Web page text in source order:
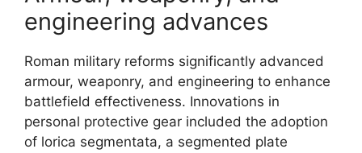
engineering advances
Roman military reforms significantly advanced
armour, weaponry, and engineering to enhance
battlefield effectiveness. Innovations in
personal protective gear included the adoption
of lorica segmentata, a segmented plate